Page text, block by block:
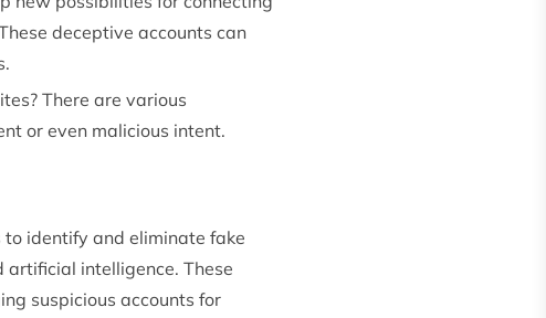
deceptive accounts can
There are various
or even malicious intent.
identify and eliminate fake
artificial intelligence. These
suspicious accounts for